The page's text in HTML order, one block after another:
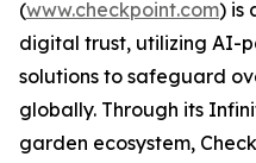
(www.checkpoint.com) is
digital trust, utilizing AI-
solutions to safeguard
globally. Through its
garden ecosystem,